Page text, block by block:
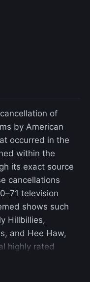
of
by American
occurred in the
within the
its exact source
cancellations
television
shows such
Hillbillies,
and Hee Haw,
highly rated
since the